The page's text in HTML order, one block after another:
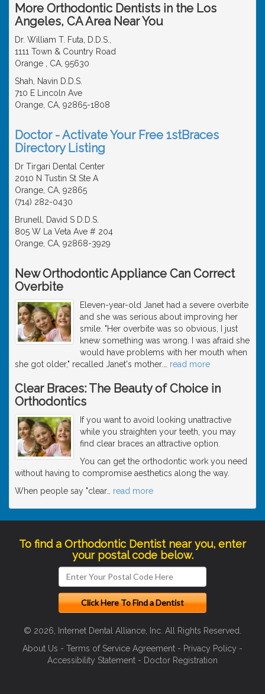
More Orthodontic Dentists in the Los
Angeles, CA Area Near You
Dr. William T. Futa, D.D.S.,
1111 Town & Country Road
Orange , CA, 95630
Shah, Navin D.D.S.
710 E Lincoln Ave
Orange, CA, 92865-1808
Doctor - Activate Your Free 1stBraces
Directory Listing
Dr Tirgari Dental Center
2010 N Tustin St Ste A
Orange, CA, 92865
(714) 282-0430
Brunell, David S D.D.S.
805 W La Veta Ave # 204
Orange, CA, 92868-3929
New Orthodontic Appliance Can Correct
Overbite
Eleven-year-old Janet had a severe overbite
and she was serious about improving her
smile. "Her overbite was so obvious, I just
knew something was wrong. I was afraid she
would have problems with her mouth when
she got older," recalled Janet's mother.
read more
Clear Braces: The Beauty of Choice in
Orthodontics
If you want to avoid looking unattractive
while you straighten your teeth, you may
find clear braces an attractive option.
You can get the orthodontic work you need
without having to compromise aesthetics along the way.
When people say "clear… read more
To find a Orthodontic Dentist near you, enter
your postal code below.
© 2026, Internet Dental Alliance, Inc. All Rights Reserved.
About Us - Terms of Service Agreement - Privacy Policy -
Accessibility Statement - Doctor Registration